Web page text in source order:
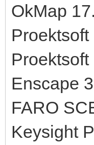
OkMap
Enscape
FARO
Keysight